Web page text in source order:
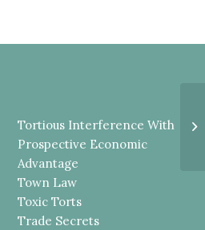
Tortious Interference With
Prospective Economic
Advantage
Town Law
Toxic Torts
Trade Secrets